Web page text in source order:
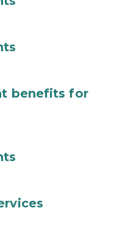
benefits for